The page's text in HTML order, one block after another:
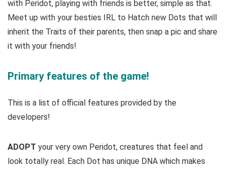
with Peridot, playing with friends is better, simple as that.
Meet up with your besties IRL to Hatch new Dots that will
inherit the Traits of their parents, then snap a pic and share
it with your friends!
Primary features of the game!
This is a list of official features provided by the
developers!
ADOPT your very own Peridot, creatures that feel and
look totally real. Each Dot has unique DNA which makes